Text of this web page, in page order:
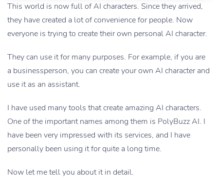
This world is now full of AI characters. Since they arrived,
they have created a lot of convenience for people. Now
everyone is trying to create their own personal AI character.
They can use it for many purposes. For example, if you are
a businessperson, you can create your own AI character and
use it as an assistant.
I have used many tools that create amazing AI characters.
One of the important names among them is PolyBuzz AI. I
have been very impressed with its services, and I have
personally been using it for quite a long time.
Now let me tell you about it in detail.